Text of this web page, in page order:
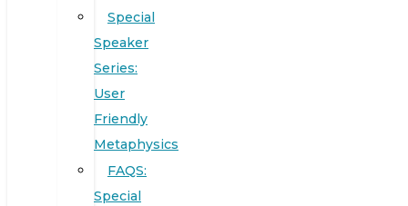
Special
Speaker
Series:
User
Friendly
Metaphysics
FAQS:
Special